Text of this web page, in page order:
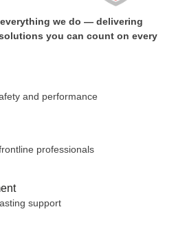
we do — delivering
you can count on every
and performance
professionals
support